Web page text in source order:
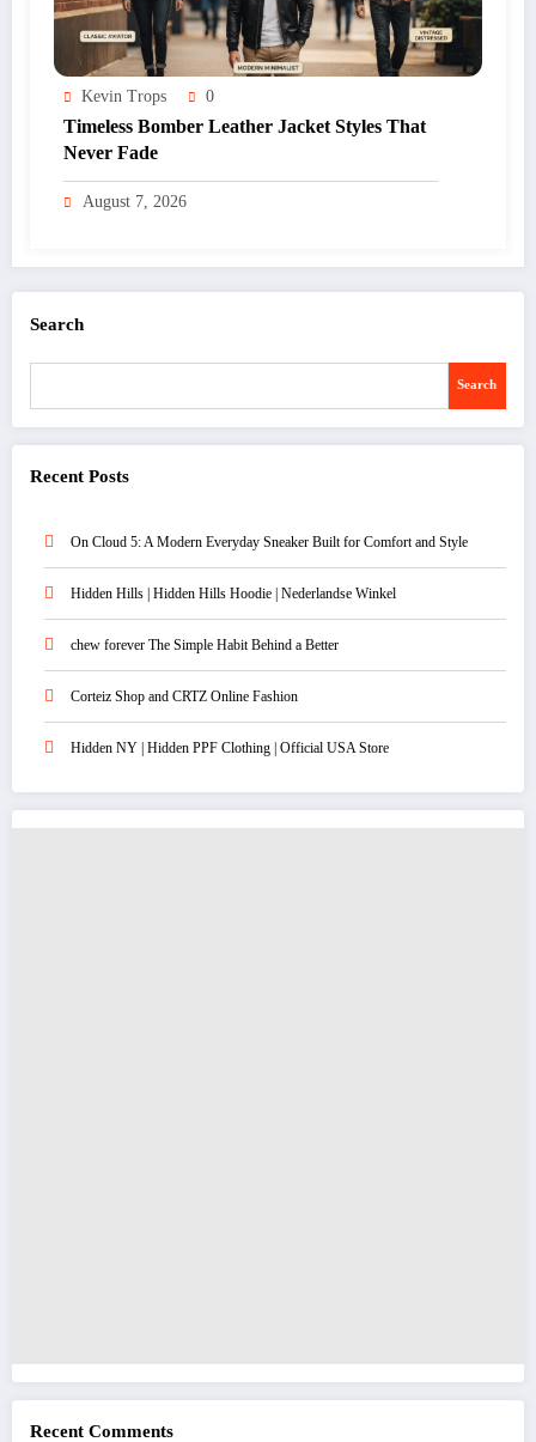
Kevin Trops 0
Timeless Bomber Leather Jacket Styles That
Never Fade
August 7, 2026
Search
Search
Recent Posts
On Cloud 5: A Modern Everyday Sneaker Built for Comfort and Style
Hidden Hills | Hidden Hills Hoodie | Nederlandse Winkel
chew forever The Simple Habit Behind a Better
Corteiz Shop and CRTZ Online Fashion
Hidden NY | Hidden PPF Clothing | Official USA Store
Recent Comments